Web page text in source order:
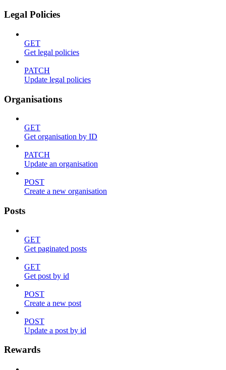
Legal Policies
GET
Get legal policies
PATCH
Update legal policies
Organisations
GET
Get organisation by ID
PATCH
Update an organisation
POST
Create a new organisation
Posts
GET
Get paginated posts
GET
Get post by id
POST
Create a new post
POST
Update a post by id
Rewards